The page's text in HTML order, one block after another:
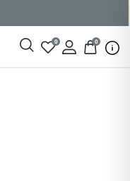
0 0